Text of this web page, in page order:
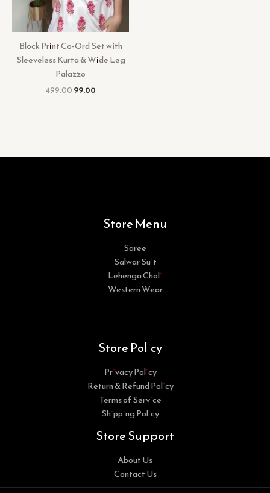
Block Print Co-Ord Set with
Sleeveless Kurta & Wide Leg
Palazzo
499.0099.00
Store Menu
Saree
Salwar Suit
Lehenga Choli
Western Wear
Store Policy
Privacy Policy
Return & Refund Policy
Terms of Service
Shipping Policy
Store Support
About Us
Contact Us